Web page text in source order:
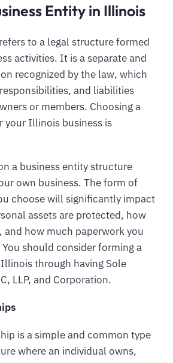
Entity in Illinois
to a legal structure formed
activities. It is a separate and
recognized by the law, which
and liabilities
or members. Choosing a
your Illinois business is
a business entity structure
own business. The form of
choose will significantly impact
assets are protected, how
and how much paperwork you
should consider forming a
through having Sole
LLP, and Corporation.
is a simple and common type
where an individual owns,